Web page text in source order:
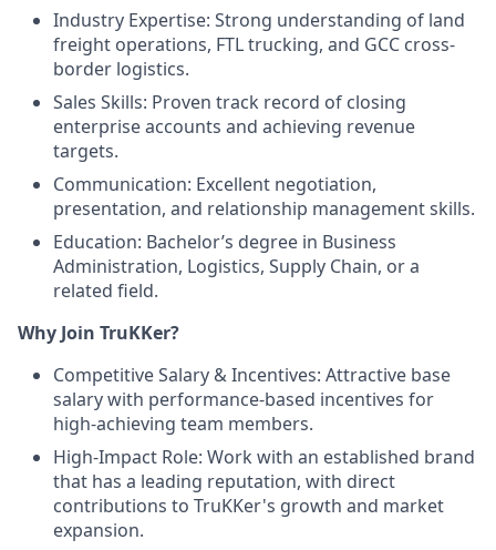
Industry Expertise: Strong understanding of land
freight operations, FTL trucking, and GCC cross-
border logistics.
Sales Skills: Proven track record of closing
enterprise accounts and achieving revenue
targets.
Communication: Excellent negotiation,
presentation, and relationship management skills.
Education: Bachelor’s degree in Business
Administration, Logistics, Supply Chain, or a
related field.
Why Join TruKKer?
Competitive Salary & Incentives: Attractive base
salary with performance-based incentives for
high-achieving team members.
High-Impact Role: Work with an established brand
that has a leading reputation, with direct
contributions to TruKKer's growth and market
expansion.